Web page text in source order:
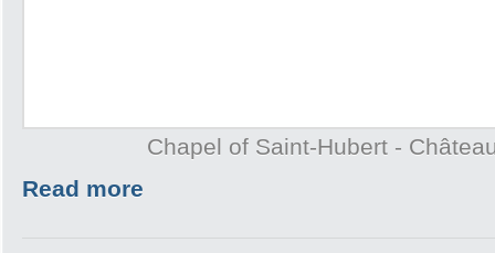
Chapel of Saint-Hubert -
Read more